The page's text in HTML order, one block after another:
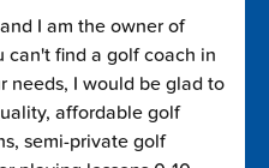
I am the owner of
can't find a golf coach in
needs, I would be glad to
affordable golf
semi-private golf